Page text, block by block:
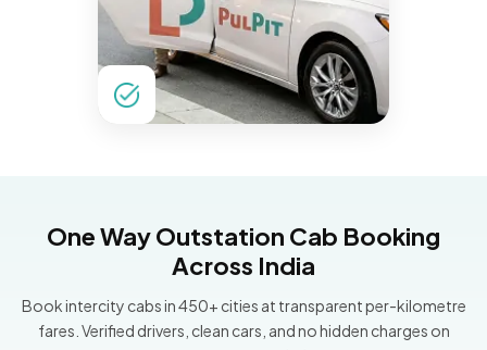
One Way Outstation Cab Booking
Across India
Book intercity cabs in 450+ cities at transparent per-kilometre
fares. Verified drivers, clean cars, and no hidden charges on